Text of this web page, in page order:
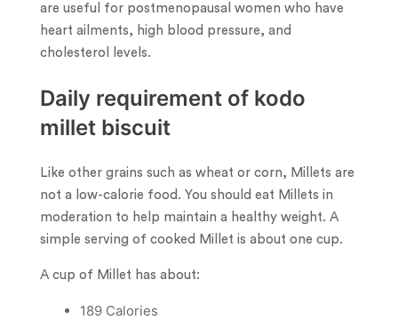
are useful for postmenopausal women who have
heart ailments, high blood pressure, and
cholesterol levels.
Daily requirement of kodo
millet biscuit
Like other grains such as wheat or corn, Millets are
not a low-calorie food. You should eat Millets in
moderation to help maintain a healthy weight. A
simple serving of cooked Millet is about one cup.
A cup of Millet has about:
189 Calories